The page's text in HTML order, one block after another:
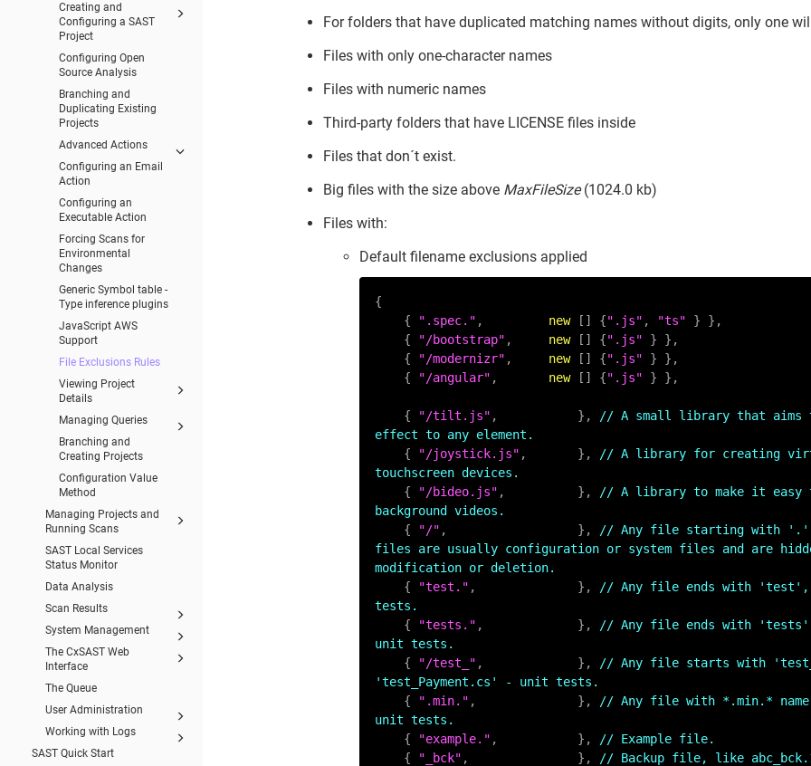
Creating and
Configuring a SAST
Project
Configuring Open
Source Analysis
Branching and
Duplicating Existing
Projects
Advanced Actions
Configuring an Email
Action
Configuring an
Executable Action
Forcing Scans for
Environmental
Changes
Generic Symbol table -
Type inference plugins
JavaScript AWS
Support
File Exclusions Rules
Viewing Project
Details
Managing Queries
Branching and
Creating Projects
Configuration Value
Method
Managing Projects and
Running Scans
SAST Local Services
Status Monitor
Data Analysis
Scan Results
System Management
The CxSAST Web
Interface
The Queue
User Administration
Working with Logs
SAST Quick Start
For folders that have duplicated matching names without digits, only one
Files with only one-character names
Files with numeric names
Third-party folders that have LICENSE files inside
Files that don´t exist.
Big files with the size above MaxFileSize(1024.0 kb)
Files with:
Default filename exclusions applied
{
    {
".spec." , new [] {".js" , "ts" } },
    {
"/bootstrap" , new [] {".js" } },
    {
"/modernizr" , new [] {".js" } },
    {
"/angular" , new [] {".js" } },
    {
"/tilt.js" ,           },
// A small library that aims
effect to any element.
    {
"/joystick.js" ,       },
// A library for creating
touchscreen devices.
    {
"/bideo.js" ,          },
// A library to make it easy
background videos.
    {
"/" ,                  },
// Any file starting with
files are usually configuration or system files and are
modification or deletion.
    {
"test." ,              },
// Any file ends with
tests.
    {
"tests." ,             },
// Any file ends with
unit tests.
    {
"/test_" ,             },
// Any file starts with
'test_Payment.cs' - unit tests.
    {
".min." ,              },
// Any file with *.min.*
unit tests.
    {
"example." ,           },
// Example file.
    {
"_bck" ,               },
// Backup file, like